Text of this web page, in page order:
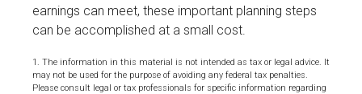
earnings can meet, these important planning steps
can be accomplished at a small cost.
1. The information in this material is not intended as tax or legal advice. It
may not be used for the purpose of avoiding any federal tax penalties.
Please consult legal or tax professionals for specific information regarding